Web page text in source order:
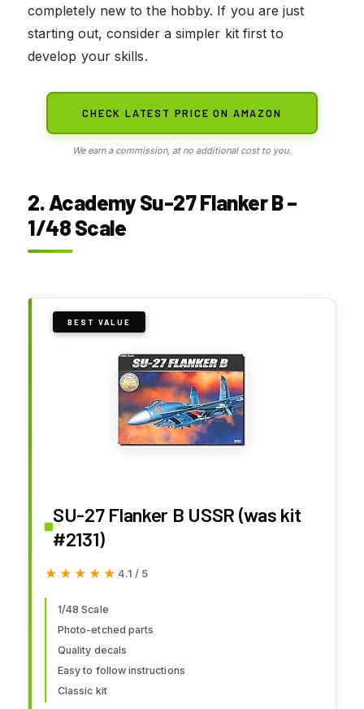
completely new to the hobby. If you are just
starting out, consider a simpler kit first to
develop your skills.
CHECK LATEST PRICE ON AMAZON
We earn a commission, at no additional cost to you.
2. Academy Su-27 Flanker B –
1/48 Scale
BEST VALUE
SU-27 Flanker B USSR (was kit
#2131)
★★★★★
★★★★★ 4.1 / 5
1/48 Scale
Photo-etched parts
Quality decals
Easy to follow instructions
Classic kit